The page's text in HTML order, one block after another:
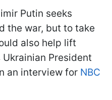
Putin seeks
the war, but to take
also help lift
President
an interview for NBC